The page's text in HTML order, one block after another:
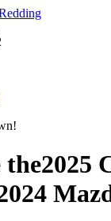
the2025